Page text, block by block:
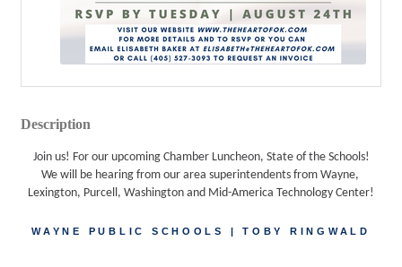
Description
Join us! For our upcoming Chamber Luncheon, State of the Schools!
We will be hearing from our area superintendents from Wayne,
Lexington, Purcell, Washington and Mid-America Technology Center!
WAYNE PUBLIC SCHOOLS | TOBY RINGWALD